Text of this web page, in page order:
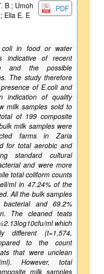
PDF
B ; Umoh
Ella E. E
in food or water
indicative of recent
and the possible
The study therefore
of E.coli and
indication of quality
milk samples sold to
of 199 composite
milk samples were
farms in Zaria
for total aerobic and
standard cultural
and were more
total coliform counts
ml in 47.24% of the
All the bulk samples
and 69.2%
The cleaned teats
ml which
different (t=1.574,
to the count
that were unclean
ml). However, total
milk samples